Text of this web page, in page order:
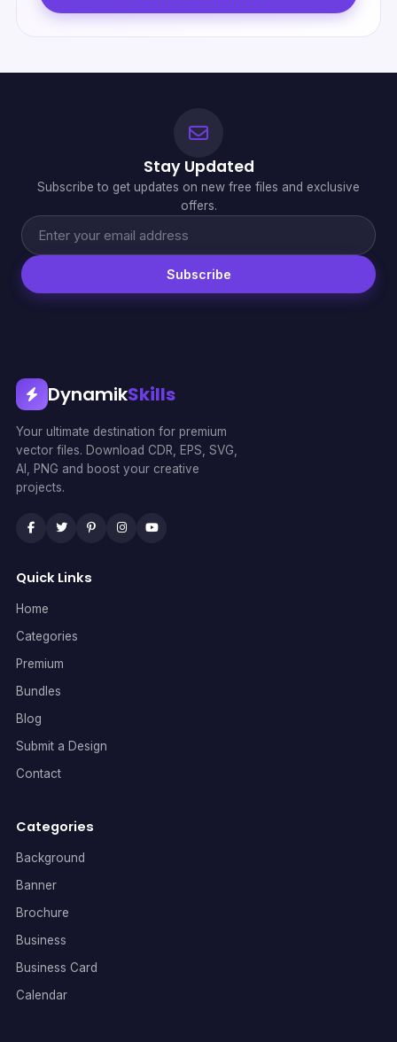
Stay Updated
Subscribe to get updates on new free files and exclusive
offers.
Subscribe
DynamikSkills
Your ultimate destination for premium
vector files. Download CDR, EPS, SVG,
AI, PNG and boost your creative
projects.
Quick Links
Home
Categories
Premium
Bundles
Blog
Submit a Design
Contact
Categories
Background
Banner
Brochure
Business
Business Card
Calendar